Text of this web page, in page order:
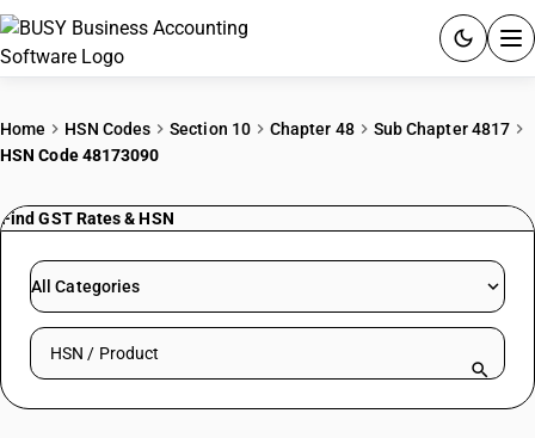
PRICING
RESOURCES & GUIDES
Try BUSY free for 15 days.
Home HSN Codes Section 10 Chapter 48
Sub Chapter 4817
HSN Code 48173090
Find GST Rates & HSN
All Categories
Search HSN by code or product name